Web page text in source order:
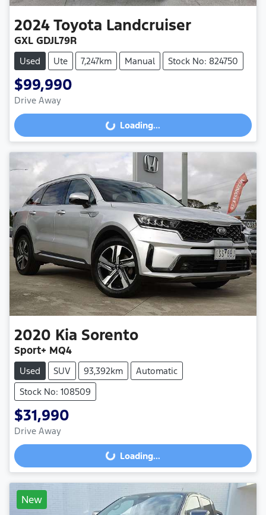
2024Toyota Landcruiser
GXL GDJL79R
Used Ute 7,247km Manual Stock No: 824750
$99,990
Drive Away
Loading... Loading...
2020 Kia Sorento
Sport+ MQ4
Used SUV 93,392km
Automatic
Stock No: 108509
$31,990
Drive Away
Loading... Loading...
New